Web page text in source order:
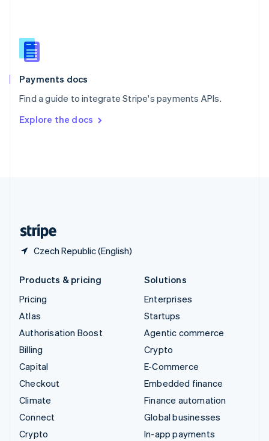
Payments docs
Find a guide to integrate Stripe's payments APIs.
Explore the docs
Czech Republic (English)
Slovenia
English
Spain
EspañolEnglish
SvenskaEnglish
DeutschFrançais Italiano
Products & pricing
Pricing
Atlas
Authorisation Boost
Billing
Capital
Checkout
Climate
Connect
Crypto
Solutions
Enterprises
Startups
Agentic commerce
Crypto
E-Commerce
Embedded finance
Finance automation
Global businesses
In-app payments